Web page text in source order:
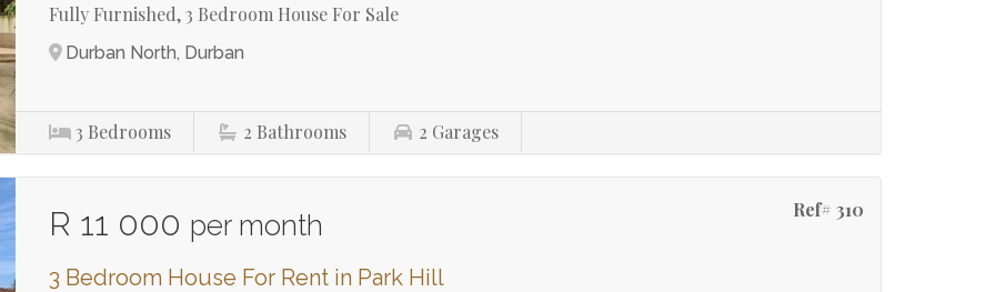
Fully Furnished, 3 Bedroom House For Sale
Durban North, Durban
3 Bedrooms 2 Bathrooms 2 Garages
Ref# 310
R 11 000 per month
3 Bedroom House For Rent in Park Hill